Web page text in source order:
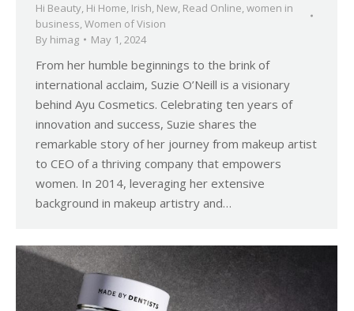
Hi Beauty, Hi Home, Irish, New, Read Online,women in
business,Women of Vision
By himag May 1, 2024
From her humble beginnings to the brink of
international acclaim, Suzie O’Neill is a visionary
behind Ayu Cosmetics. Celebrating ten years of
innovation and success, Suzie shares the
remarkable story of her journey from makeup artist
to CEO of a thriving company that empowers
women. In 2014, leveraging her extensive
background in makeup artistry and…